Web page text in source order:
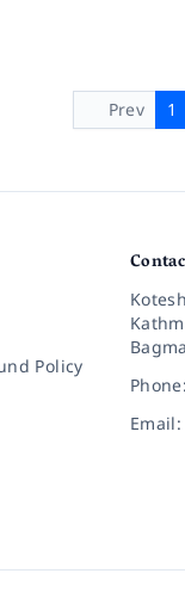
Prev 1
Policy